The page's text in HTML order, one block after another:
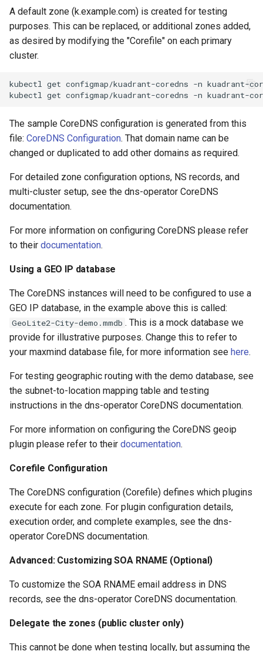
A default zone (k.example.com) is created for testing
purposes. This can be replaced, or additional zones added,
as desired by modifying the "Corefile" on each primary
cluster.
kubectl get configmap/kuadrant-coredns -n kuadrant-
kubectl get configmap/kuadrant-coredns -n kuadrant-
The sample CoreDNS configuration is generated from this
file: CoreDNS Configuration. That domain name can be
changed or duplicated to add other domains as required.
For detailed zone configuration options, NS records, and
multi-cluster setup, see the dns-operator CoreDNS
documentation.
For more information on configuring CoreDNS please refer
to their documentation.
Using a GEO IP database
The CoreDNS instances will need to be configured to use a
GEO IP database, in the example above this is called:
GeoLite2-City-demo.mmdb . This is a mock database we
provide for illustrative purposes. Change this to refer to
your maxmind database file, for more information see here.
For testing geographic routing with the demo database, see
the subnet-to-location mapping table and testing
instructions in the dns-operator CoreDNS documentation.
For more information on configuring the CoreDNS geoip
plugin please refer to their documentation.
Corefile Configuration
The CoreDNS configuration (Corefile) defines which plugins
execute for each zone. For plugin configuration details,
execution order, and complete examples, see the dns-
operator CoreDNS documentation.
Advanced: Customizing SOA RNAME (Optional)
To customize the SOA RNAME email address in DNS
records, see the dns-operator CoreDNS documentation.
Delegate the zones (public cluster only)
This cannot be done when testing locally, but assuming the